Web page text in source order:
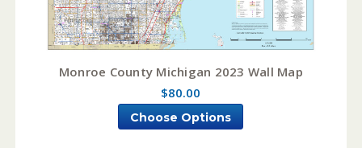
Monroe County Michigan 2023 Wall Map
$80.00
Choose Options